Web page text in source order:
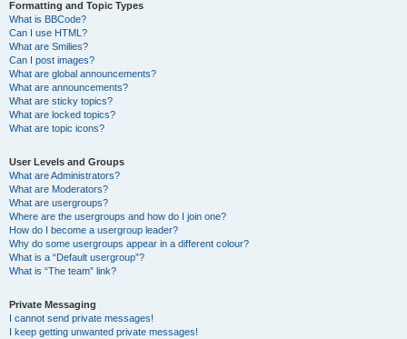
Formatting and Topic Types
What is BBCode?
Can I use HTML?
What are Smilies?
Can I post images?
What are global announcements?
What are announcements?
What are sticky topics?
What are locked topics?
What are topic icons?
User Levels and Groups
What are Administrators?
What are Moderators?
What are usergroups?
Where are the usergroups and how do I join one?
How do I become a usergroup leader?
Why do some usergroups appear in a different colour?
What is a “Default usergroup”?
What is “The team” link?
Private Messaging
I cannot send private messages!
I keep getting unwanted private messages!